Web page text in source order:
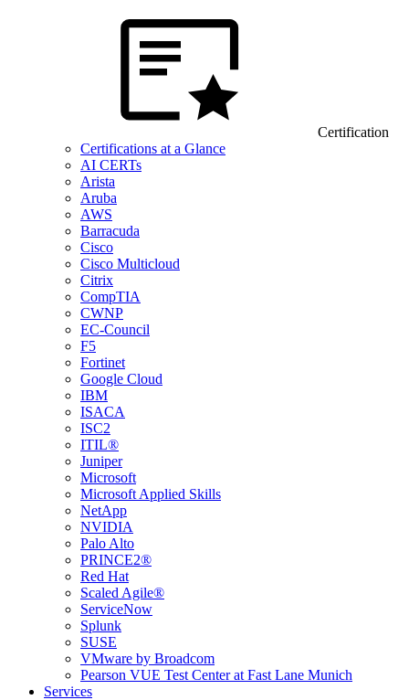
Certification
Certifications at a Glance
AI CERTs
Arista
Aruba
AWS
Barracuda
Cisco
Cisco Multicloud
Citrix
CompTIA
CWNP
EC-Council
F5
Fortinet
Google Cloud
IBM
ISACA
ISC2
ITIL®
Juniper
Microsoft
Microsoft Applied Skills
NetApp
NVIDIA
Palo Alto
PRINCE2®
Red Hat
Scaled Agile®
ServiceNow
Splunk
SUSE
VMware by Broadcom
Pearson VUE Test Center at Fast Lane Munich
Services